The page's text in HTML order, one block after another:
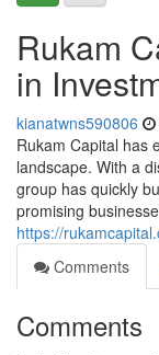
Rukam
in
kianatwns590806
Rukam Capital has
landscape. With a
group has quickly
promising
https://
Comments
Comments